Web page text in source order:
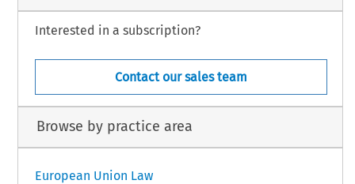
Interested in a subscription?
Contact our sales team
Browse by practice area
European Union Law